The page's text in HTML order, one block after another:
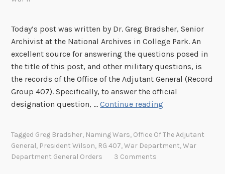
v
e
s
’
A
r
t
r
E
Today’s post was written by Dr. Greg Bradsher, Senior
Archivist at the National Archives in College Park. An
excellent source for answering the questions posed in
the title of this post, and other military questions, is
the records of the Office of the Adjutant General (Record
Group 407). Specifically, to answer the official
designation question, …Continue reading
Tagged Greg Bradsher, Naming Wars, Office Of The Adjutant
General, President Wilson, RG 407,War Department,War
Department General Orders
3 Comments